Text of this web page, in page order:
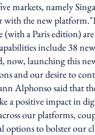
markets, namely
with the new
(with a Paris edition)
include 38
launching this
and our desire to
Alphonso said that
a positive impact in
our platforms,
to bolster our